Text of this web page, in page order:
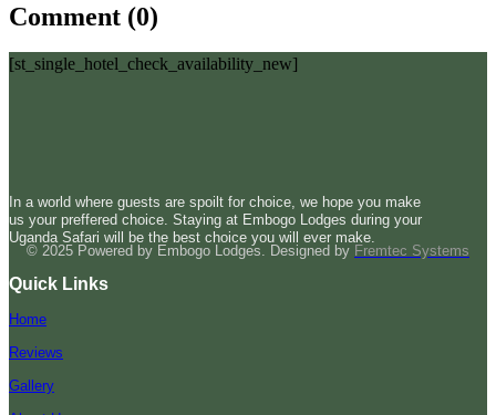
Comment (0)
[st_single_hotel_check_availability_new]
In a world where guests are spoilt for choice, we hope you make
us your preffered choice. Staying at Embogo Lodges during your
Uganda Safari will be the best choice you will ever make.
© 2025 Powered by Embogo Lodges. Designed by Fremtec Systems
Quick Links
Home
Reviews
Gallery